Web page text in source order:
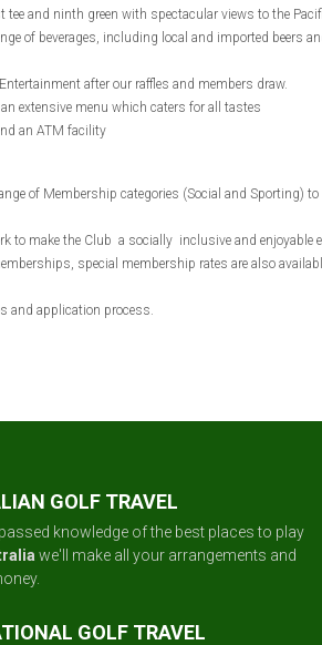
tee and ninth green with spectacular views to the
of beverages, including local and imported beers
after our raffles and members draw.
extensive menu which caters for all tastes
an ATM facility
of Membership categories (Social and Sporting)
to make the Club a socially inclusive and enjoyable
special membership rates are also
and application process.
GOLF TRAVEL
knowledge of the best places to play
we'll make all your arrangements and
GOLF TRAVEL